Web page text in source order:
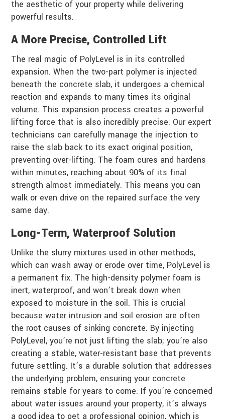
the aesthetic of your property while delivering
powerful results.
A More Precise, Controlled Lift
The real magic of PolyLevel is in its controlled
expansion. When the two-part polymer is injected
beneath the concrete slab, it undergoes a chemical
reaction and expands to many times its original
volume. This expansion process creates a powerful
lifting force that is also incredibly precise. Our expert
technicians can carefully manage the injection to
raise the slab back to its exact original position,
preventing over-lifting. The foam cures and hardens
within minutes, reaching about 90% of its final
strength almost immediately. This means you can
walk or even drive on the repaired surface the very
same day.
Long-Term, Waterproof Solution
Unlike the slurry mixtures used in other methods,
which can wash away or erode over time, PolyLevel is
a permanent fix. The high-density polymer foam is
inert, waterproof, and won’t break down when
exposed to moisture in the soil. This is crucial
because water intrusion and soil erosion are often
the root causes of sinking concrete. By injecting
PolyLevel, you’re not just lifting the slab; you’re also
creating a stable, water-resistant base that prevents
future settling. It’s a durable solution that addresses
the underlying problem, ensuring your concrete
remains stable for years to come. If you’re concerned
about water issues around your property, it’s always
a good idea to get a professional opinion, which is